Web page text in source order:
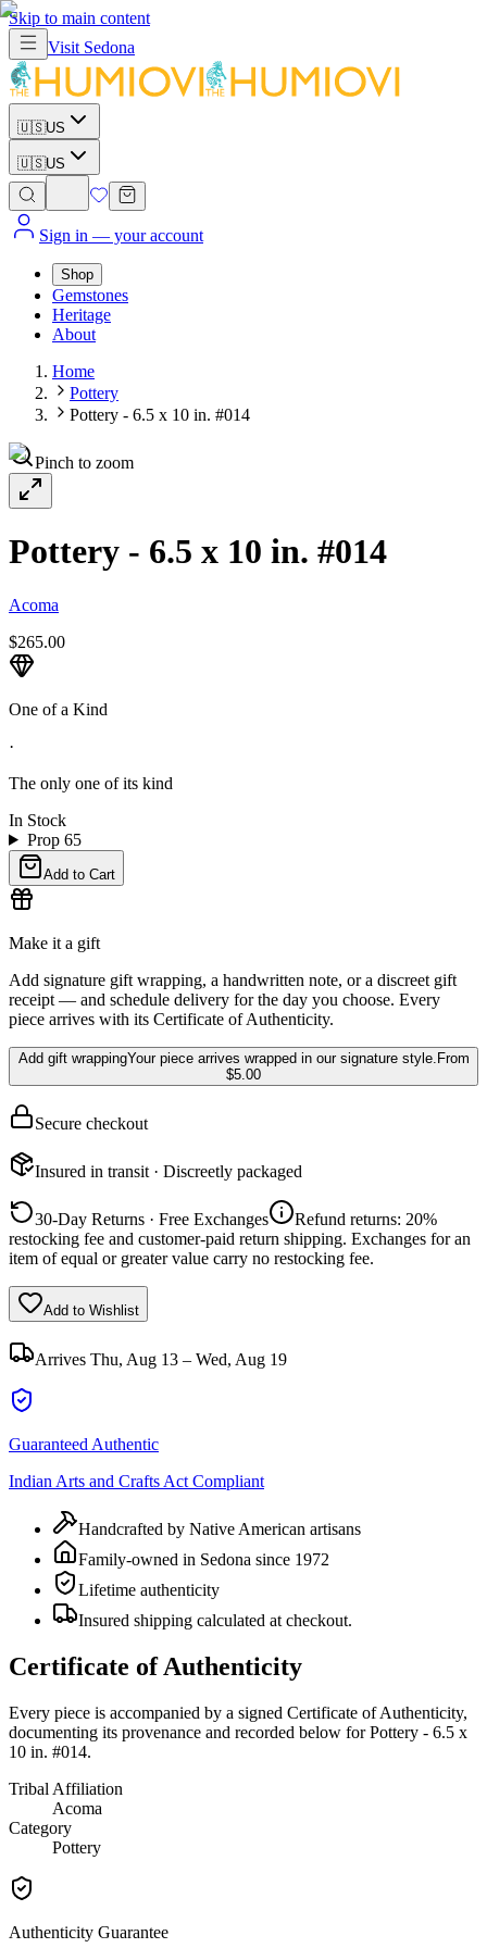
Skip to main content
Visit Sedona
🇺🇸US
🇺🇸US
Sign in — your account
Shop
Gemstones
Heritage
About
Home
Pottery
Pottery - 6.5 x 10 in. #014
Pinch to zoom
Pottery - 6.5 x 10 in. #014
Acoma
$265.00
One of a Kind
·
The only one of its kind
In Stock
Prop 65
Add to Cart
Make it a gift
Add signature gift wrapping, a handwritten note, or a discreet gift
receipt — and schedule delivery for the day you choose. Every
piece arrives with its Certificate of Authenticity.
Add gift wrappingYour piece arrives wrapped in our signature style. From
$5.00
Secure checkout
Insured in transit · Discreetly packaged
30-Day Returns · Free Exchanges
Refund returns: 20%
restocking fee and customer-paid return shipping. Exchanges for an
item of equal or greater value carry no restocking fee.
Add to Wishlist
Arrives Thu, Aug 13 – Wed, Aug 19
Guaranteed Authentic
Indian Arts and Crafts Act Compliant
Handcrafted by Native American artisans
Family-owned in Sedona since 1972
Lifetime authenticity
Insured shipping calculated at checkout.
Certificate of Authenticity
Every piece is accompanied by a signed Certificate of Authenticity,
documenting its provenance and recorded below for Pottery - 6.5 x
10 in. #014.
Tribal Affiliation
Acoma
Category
Pottery
Authenticity Guarantee